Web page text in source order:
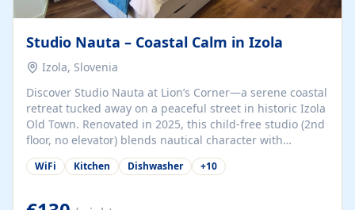
Studio Nauta – Coastal Calm in Izola
Izola, Slovenia
Discover Studio Nauta at Lion’s Corner—a serene coastal
retreat tucked away on a peaceful street in historic Izola
Old Town. Renovated in 2025, this child-free studio (2nd
floor, no elevator) blends nautical character with
minimalist calm in calming deep‑blue tones. Set back
from the buzz yet just a 3-minute stroll from the beach,
welcomes couples, solo travelers, or digital nomads.
WiFi Kitchen Dishwasher +10